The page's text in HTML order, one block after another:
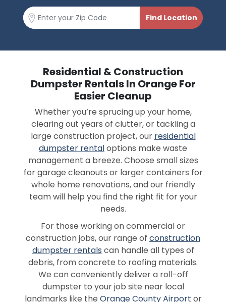
Residential & Construction
Dumpster Rentals In Orange For
Easier Cleanup
Whether you’re sprucing up your home,
clearing out years of clutter, or tackling a
large construction project, our residential
dumpster rentaloptions make waste
management a breeze. Choose small sizes
for garage cleanouts or larger containers for
whole home renovations, and our friendly
team will help you find the right fit for your
needs.
For those working on commercial or
construction jobs, our range of construction
dumpster rentals can handle all types of
debris, from concrete to roofing materials.
We can conveniently deliver a roll-off
dumpster to your job site near local
landmarks like the Orange County Airport or